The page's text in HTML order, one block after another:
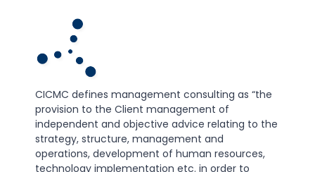
CICMC defines management consulting as “the
provision to the Client management of
independent and objective advice relating to the
strategy, structure, management and
operations, development of human resources,
technology implementation etc. in order to